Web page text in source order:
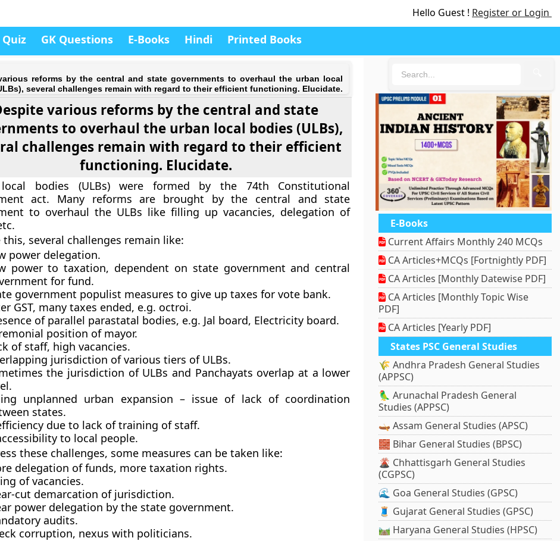
Hello Guest ! Register or Login
GK Questions E-Books Hindi Printed Books
reforms by the central and state governments to overhaul the urban local
several challenges remain with regard to their efficient functioning. Elucidate.
various reforms by the central and state
to overhaul the urban local bodies (ULBs),
challenges remain with regard to their efficient
functioning. Elucidate.
bodies (ULBs) were formed by the 74th Constitutional
act. Many reforms are brought by the central and state
to overhaul the ULBs like filling up vacancies, delegation of
this, several challenges remain like:
power delegation.
power to taxation, dependent on state government and central
for fund.
government populist measures to give up taxes for vote bank.
GST, many taxes ended, e.g. octroi.
of parallel parastatal bodies, e.g. Jal board, Electricity board.
position of mayor.
of staff, high vacancies.
jurisdiction of various tiers of ULBs.
the jurisdiction of ULBs and Panchayats overlap at a lower
unplanned urban expansion – issue of lack of coordination
states.
due to lack of training of staff.
to local people.
these challenges, some measures can be taken like:
delegation of funds, more taxation rights.
of vacancies.
cut demarcation of jurisdiction.
power delegation by the state government.
audits.
corruption, nexus with politicians.
E-Books
Current Affairs Monthly 240 MCQs
CA Articles+MCQs [Fortnightly PDF]
CA Articles [Monthly Datewise PDF]
CA Articles [Monthly Topic Wise
PDF]
CA Articles [Yearly PDF]
States PSC General Studies
🌾 Andhra Pradesh General Studies
(APPSC)
🦜 Arunachal Pradesh General
Studies (APPSC)
🛶 Assam General Studies (APSC)
🧱 Bihar General Studies (BPSC)
🌋 Chhattisgarh General Studies
(CGPSC)
🌊 Goa General Studies (GPSC)
🧵 Gujarat General Studies (GPSC)
🛤️ Haryana General Studies (HPSC)